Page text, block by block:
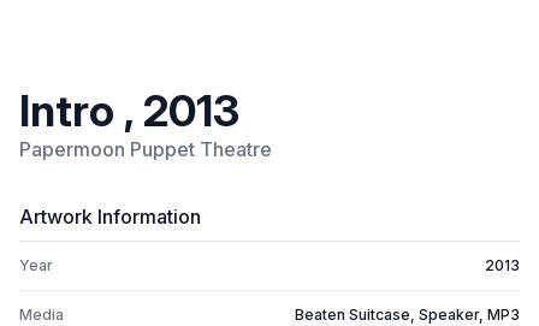
Intro , 2013
Papermoon Puppet Theatre
Artwork Information
Year 2013
Media Beaten Suitcase, Speaker, MP3